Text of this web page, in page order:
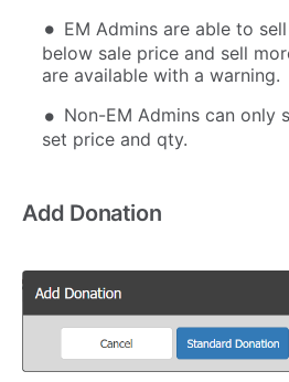
EM Admins are able to
below sale price and sell
are available with a warning.
Non-EM Admins can only
set price and qty.
Add Donation